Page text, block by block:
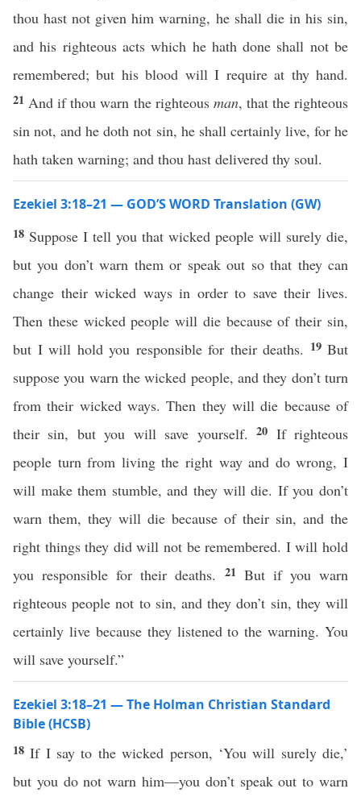
thou hast not given him warning, he shall die in his sin,
and his righteous acts which he hath done shall not be
remembered; but his blood will I require at thy hand.
21 And if thou warn the righteous man, that the righteous
sin not, and he doth not sin, he shall certainly live, for he
hath taken warning; and thou hast delivered thy soul.
Ezekiel 3:18–21 — GOD’S WORD Translation (GW)
18 Suppose I tell you that wicked people will surely die,
but you don’t warn them or speak out so that they can
change their wicked ways in order to save their lives.
Then these wicked people will die because of their sin,
but I will hold you responsible for their deaths. 19 But
suppose you warn the wicked people, and they don’t turn
from their wicked ways. Then they will die because of
their sin, but you will save yourself.20 If righteous
people turn from living the right way and do wrong, I
will make them stumble, and they will die. If you don’t
warn them, they will die because of their sin, and the
right things they did will not be remembered. I will hold
you responsible for their deaths. 21 But if you warn
righteous people not to sin, and they don’t sin, they will
certainly live because they listened to the warning. You
will save yourself.”
Ezekiel 3:18–21 — The Holman Christian Standard
Bible (HCSB)
18If I say to the wicked person, ‘You will surely die,’
but you do not warn him—you don’t speak out to warn